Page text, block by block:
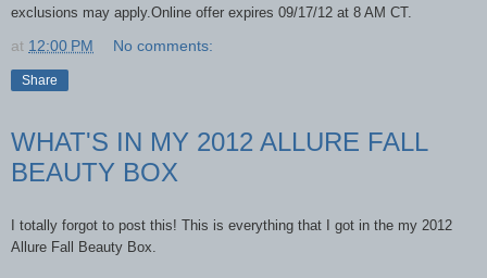
exclusions may apply.Online offer expires 09/17/12 at 8 AM CT.
at 12:00 PM No comments:
Share
WHAT'S IN MY 2012 ALLURE FALL
BEAUTY BOX
I totally forgot to post this! This is everything that I got in the my 2012
Allure Fall Beauty Box.